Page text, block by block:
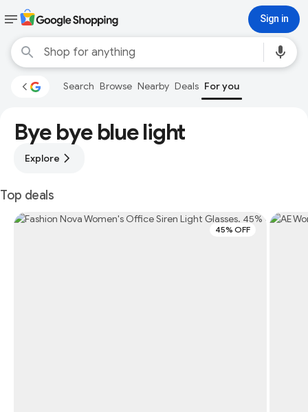
Sign in
Search Browse Nearby Deals For you
Bye bye blue light
Explore
Top deals
45% OFF